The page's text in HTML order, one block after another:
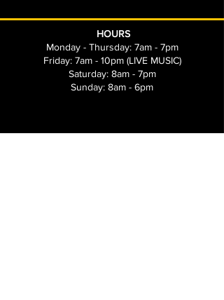
HOURS
Monday - Thursday: 7am - 7pm
Friday: 7am - 10pm (LIVE MUSIC)
Saturday: 8am - 7pm
Sunday: 8am - 6pm